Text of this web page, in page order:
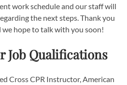
work schedule and our staff will
the next steps. Thank you
hope to talk with you soon!
Job Qualifications
Cross CPR Instructor, American